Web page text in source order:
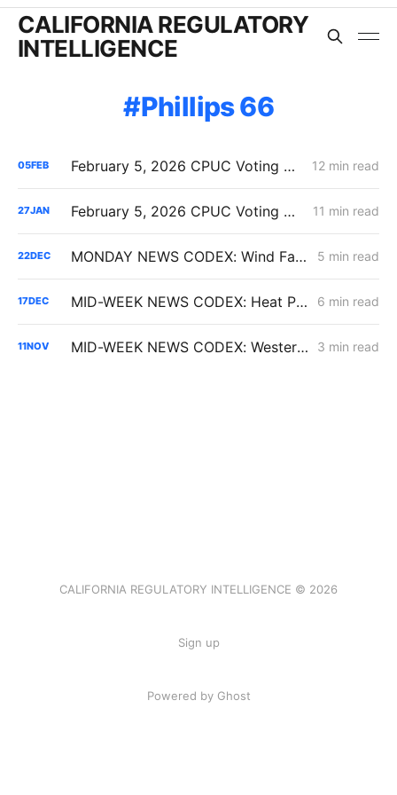
CALIFORNIA REGULATORY
INTELLIGENCE
Phillips 66
05FEB February 5, 2026 CPUC Voting Meeting Results: Commission Clears Path for Immediate Energization Under New Flexible Service Connection Rules 12 min read
27JAN February 5, 2026 CPUC Voting Meeting Preview: Flexible Service Connections; PG&E Wildfire Recovery Costs; SoCalGas Distribution Integrity 11 min read
22DEC MONDAY NEWS CODEX: Wind Farm Project Denied; PG&E Restoration Efforts; Public Purpose Program 5 min read
17DEC MID-WEEK NEWS CODEX: Heat Pumps; Hydrogen for Data Centers; Denial of Sable Permit Transfers 6 min read
11NOV MID-WEEK NEWS CODEX: Western Gateway Pipeline; Biofuels' Slow Growth; Arrival of EDAM and Markets+ 3 min read
CALIFORNIA REGULATORY INTELLIGENCE © 2026
Sign up
Powered by Ghost